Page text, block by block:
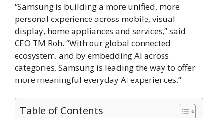
“Samsung is building a more unified, more
personal experience across mobile, visual
display, home appliances and services,” said
CEO TM Roh. “With our global connected
ecosystem, and by embedding AI across
categories, Samsung is leading the way to offer
more meaningful everyday AI experiences.”
Table of Contents